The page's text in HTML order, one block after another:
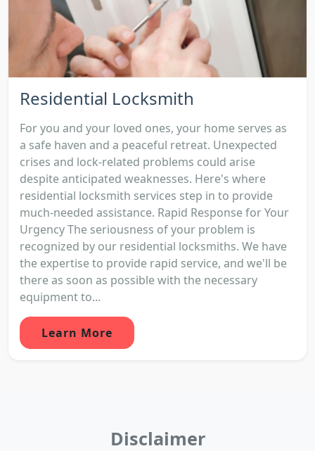
Residential Locksmith
For you and your loved ones, your home serves as
a safe haven and a peaceful retreat. Unexpected
crises and lock-related problems could arise
despite anticipated weaknesses. Here's where
residential locksmith services step in to provide
much-needed assistance. Rapid Response for Your
Urgency The seriousness of your problem is
recognized by our residential locksmiths. We have
the expertise to provide rapid service, and we'll be
there as soon as possible with the necessary
equipment to...
Learn More
Disclaimer